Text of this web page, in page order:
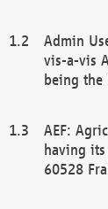
Admin
vis-a-vis
being the
AEF:
having its
60528